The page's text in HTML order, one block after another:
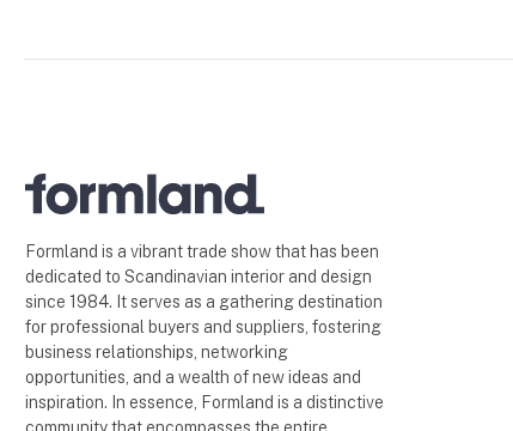
Formland is a vibrant trade show that has been
dedicated to Scandinavian interior and design
since 1984. It serves as a gathering destination
for professional buyers and suppliers, fostering
business relationships, networking
opportunities, and a wealth of new ideas and
inspiration. In essence, Formland is a distinctive
community that encompasses the entire